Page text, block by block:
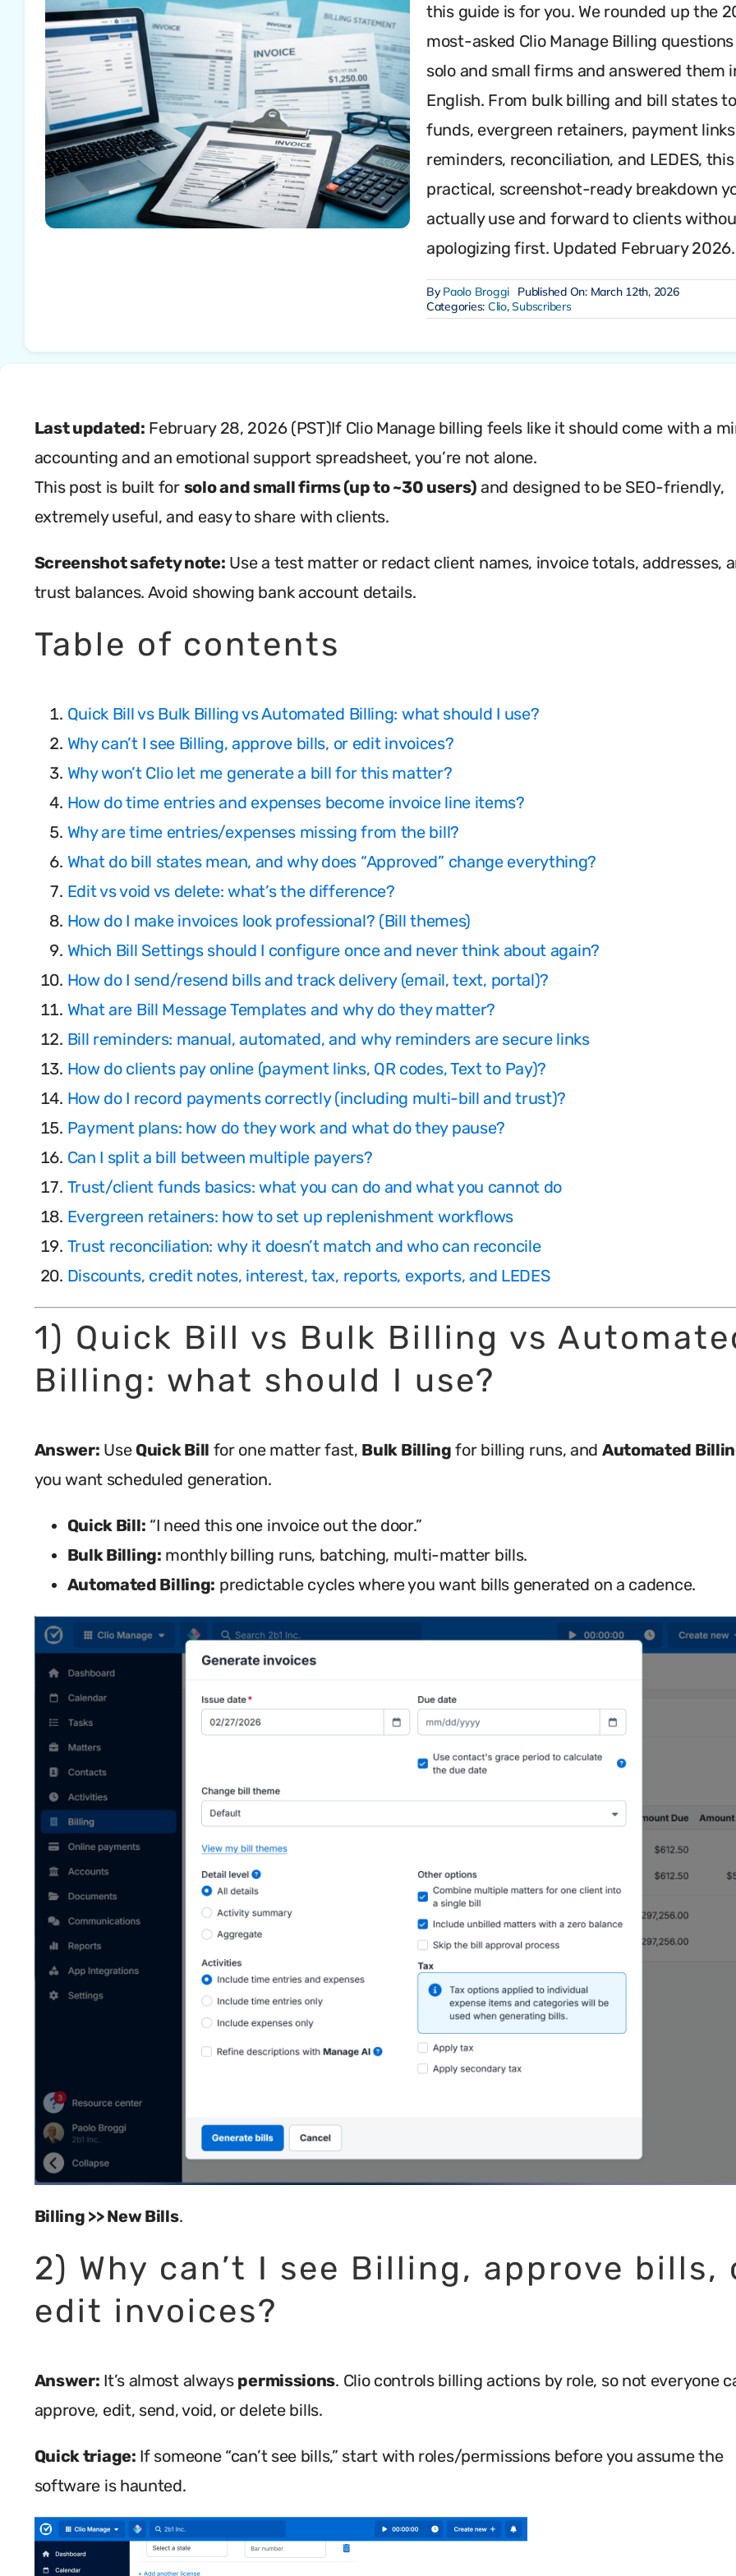
this guide is for you. We rounded up the
most-asked Clio Manage Billing
solo and small firms and answered them
English. From bulk billing and bill states
funds, evergreen retainers, payment
reminders, reconciliation, and LEDES,
practical, screenshot-ready breakdown
actually use and forward to clients
apologizing first. Updated February 2026.
ByPaolo Broggi
Published On: March 12th, 2026
Categories: Clio,Subscribers
Last updated: February 28, 2026 (PST)If Clio Manage billing feels like it should come with a
accounting and an emotional support spreadsheet, you’re not alone.
This post is built for solo and small firms (up to ~30 users) and designed to be SEO-friendly,
extremely useful, and easy to share with clients.
Screenshot safety note: Use a test matter or redact client names, invoice totals, addresses,
trust balances. Avoid showing bank account details.
Table of contents
Quick Bill vs Bulk Billing vs Automated Billing: what should I use?
Why can’t I see Billing, approve bills, or edit invoices?
Why won’t Clio let me generate a bill for this matter?
How do time entries and expenses become invoice line items?
Why are time entries/expenses missing from the bill?
What do bill states mean, and why does “Approved” change everything?
Edit vs void vs delete: what’s the difference?
How do I make invoices look professional? (Bill themes)
Which Bill Settings should I configure once and never think about again?
How do I send/resend bills and track delivery (email, text, portal)?
What are Bill Message Templates and why do they matter?
Bill reminders: manual, automated, and why reminders are secure links
How do clients pay online (payment links, QR codes, Text to Pay)?
How do I record payments correctly (including multi-bill and trust)?
Payment plans: how do they work and what do they pause?
Can I split a bill between multiple payers?
Trust/client funds basics: what you can do and what you cannot do
Evergreen retainers: how to set up replenishment workflows
Trust reconciliation: why it doesn’t match and who can reconcile
Discounts, credit notes, interest, tax, reports, exports, and LEDES
1) Quick Bill vs Bulk Billing vs
Billing: what should I use?
Answer: Use Quick Bill for one matter fast, Bulk Billing for billing runs, and Automated
you want scheduled generation.
Quick Bill: “I need this one invoice out the door.”
Bulk Billing: monthly billing runs, batching, multi-matter bills.
Automated Billing: predictable cycles where you want bills generated on a cadence.
Billing >> New Bills.
2) Why can’t I see Billing, approve bills,
edit invoices?
Answer: It’s almost always permissions. Clio controls billing actions by role, so not everyone
approve, edit, send, void, or delete bills.
Quick triage: If someone “can’t see bills,” start with roles/permissions before you assume the
software is haunted.